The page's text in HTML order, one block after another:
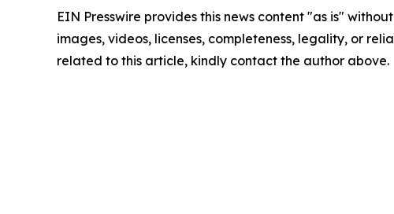
EIN Presswire provides this news content "as is"
images, videos, licenses, completeness, legality, or
related to this article, kindly contact the author above.